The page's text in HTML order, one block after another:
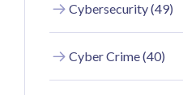
Cybersecurity (49)
Cyber Crime (40)